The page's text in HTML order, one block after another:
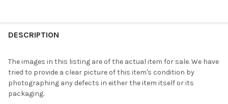
DESCRIPTION
The images in this listing are of the actual item for sale. We have
tried to provide a clear picture of this item's condition by
photographing any defects in either the item itself or its
packaging.